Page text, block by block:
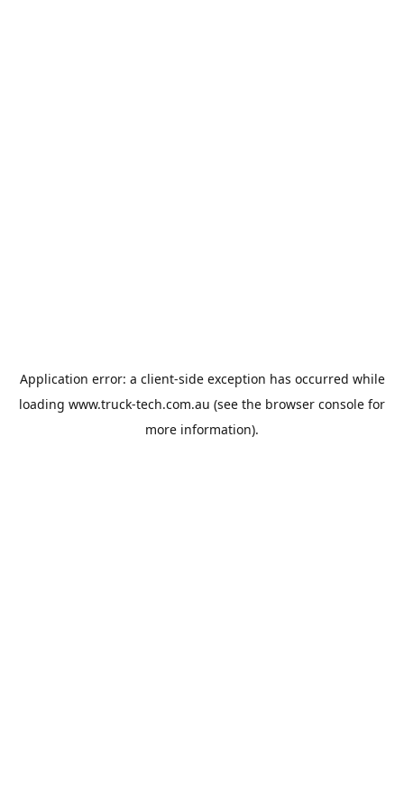
Application error: a client-side exception has occurred while
loading www.truck-tech.com.au (see the browser console for
more information).